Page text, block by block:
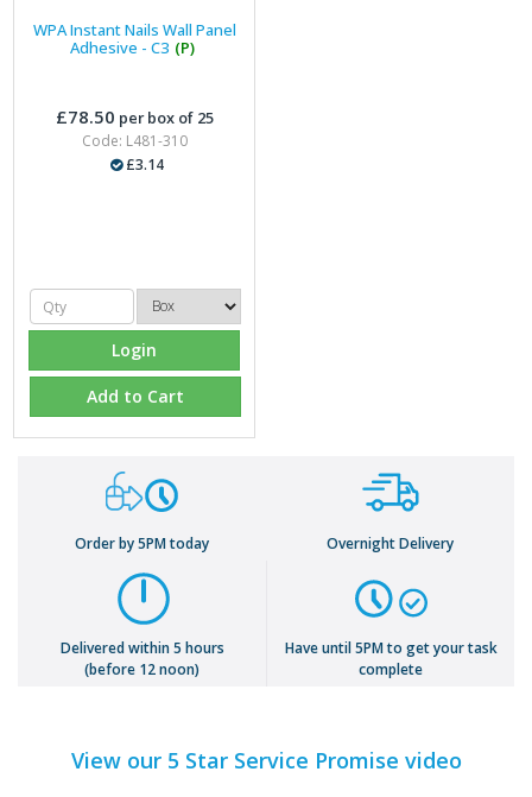
WPA Instant Nails Wall Panel
Adhesive - C3 (P)
£78.50 per box of 25
Code: L481-310
£3.14
Login
Add to Cart
Order by 5PM today Overnight Delivery
Delivered within 5 hours
(before 12 noon)
Have until 5PM to get your task
complete
View our 5 Star Service Promise video